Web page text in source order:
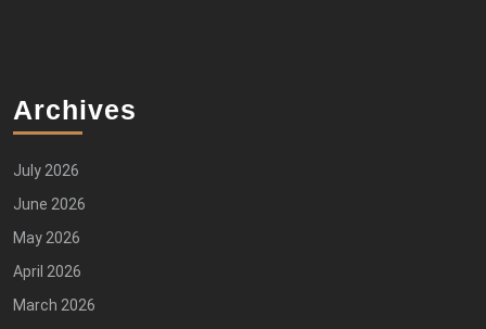
Archives
July 2026
June 2026
May 2026
April 2026
March 2026